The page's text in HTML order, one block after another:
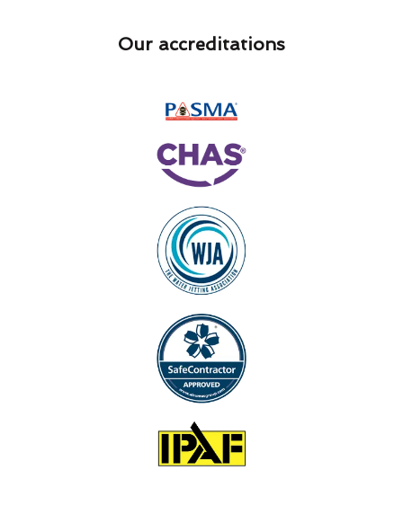
Our accreditations